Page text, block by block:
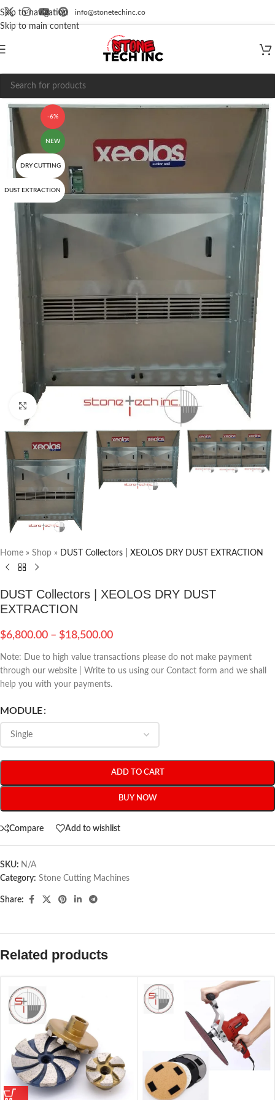
Skip to navigation
Skip to main content
info@stonetechinc.co
-6%
NEW
DRY CUTTING
DUST EXTRACTION
Click to enlarge
Home » Shop » DUST Collectors | XEOLOS DRY DUST EXTRACTION
DUST Collectors | XEOLOS DRY DUST
EXTRACTION
$6,800.00 – $18,500.00
Note: Due to high value transactions please do not make payment
through our website | Write to us using our Contact form and we shall
help you with your payments.
MODULE
ADD TO CART
BUY NOW
Compare Add to wishlist
SKU: N/A
Category: Stone Cutting Machines
Share:
Related products